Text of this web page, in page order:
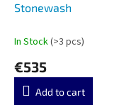
Stonewash
In Stock(>3 pcs)
€535
Add to cart